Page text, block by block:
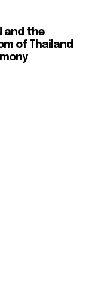
and the
of Thailand